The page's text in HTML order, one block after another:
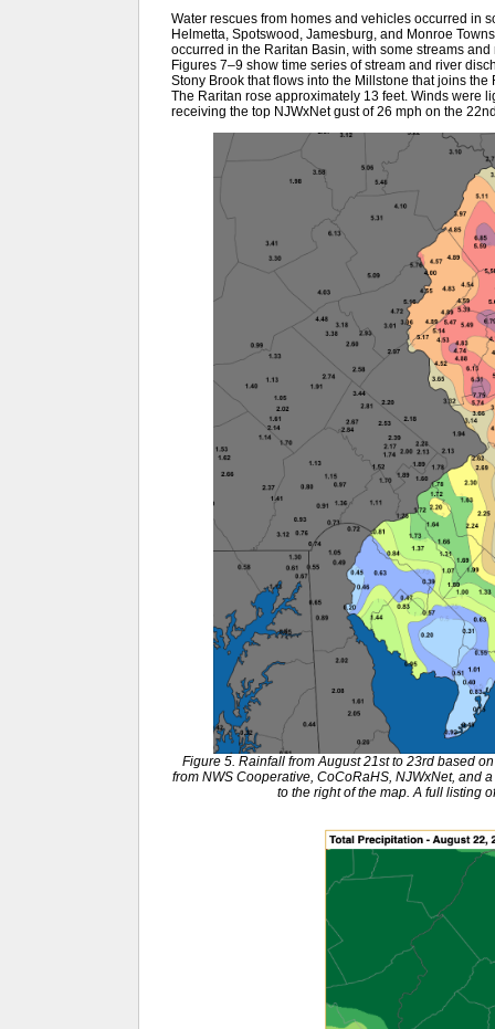
Water rescues from homes and vehicles occurred in
Helmetta, Spotswood, Jamesburg, and Monroe
occurred in the Raritan Basin, with some streams
Figures 7–9 show time series of stream and river
Stony Brook that flows into the Millstone that joins
The Raritan rose approximately 13 feet. Winds were
receiving the top NJWxNet gust of 26 mph on the
Figure 5. Rainfall from August 21st to 23rd based
from NWS Cooperative, CoCoRaHS, NJWxNet, and
to the right of the map. A full listing